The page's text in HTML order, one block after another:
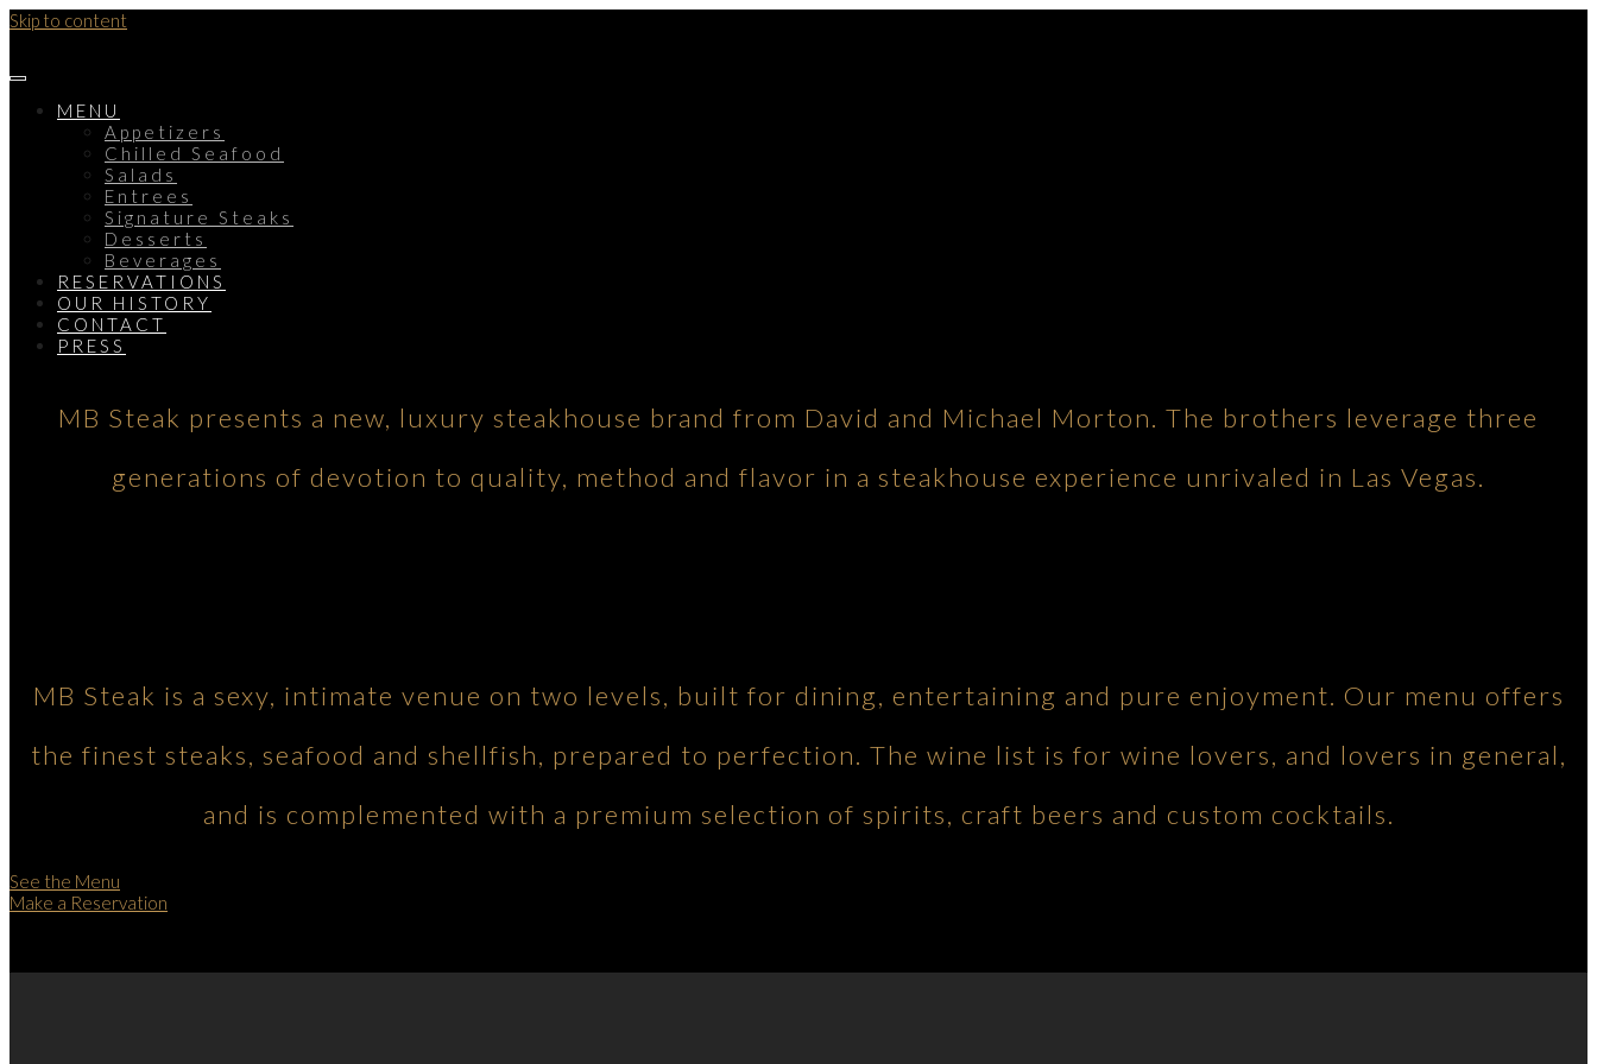
Skip to content
MENU
Appetizers
Chilled Seafood
Salads
Entrees
Signature Steaks
Desserts
Beverages
RESERVATIONS
OUR HISTORY
CONTACT
PRESS
MB Steak presents a new, luxury steakhouse brand from David and Michael Morton. The brothers leverage three
generations of devotion to quality, method and flavor in a steakhouse experience unrivaled in Las Vegas.
MB Steak is a sexy, intimate venue on two levels, built for dining, entertaining and pure enjoyment. Our menu offers
the finest steaks, seafood and shellfish, prepared to perfection. The wine list is for wine lovers, and lovers in general,
and is complemented with a premium selection of spirits, craft beers and custom cocktails.
See the Menu
Make a Reservation